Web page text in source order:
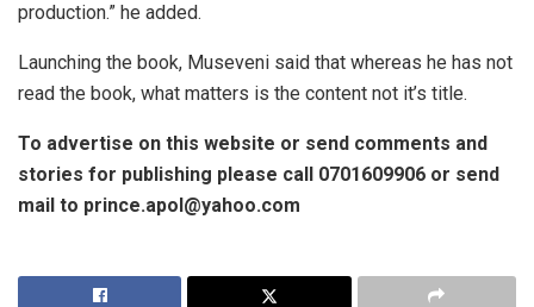
production.” he added.
Launching the book, Museveni said that whereas he has not
read the book, what matters is the content not it’s title.
To advertise on this website or send comments and
stories for publishing please call 0701609906 or send
mail to prince.apol@yahoo.com